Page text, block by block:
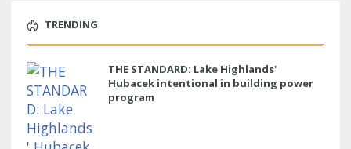
TRENDING
THE STANDARD: Lake Highlands'
Hubacek intentional in building power
program